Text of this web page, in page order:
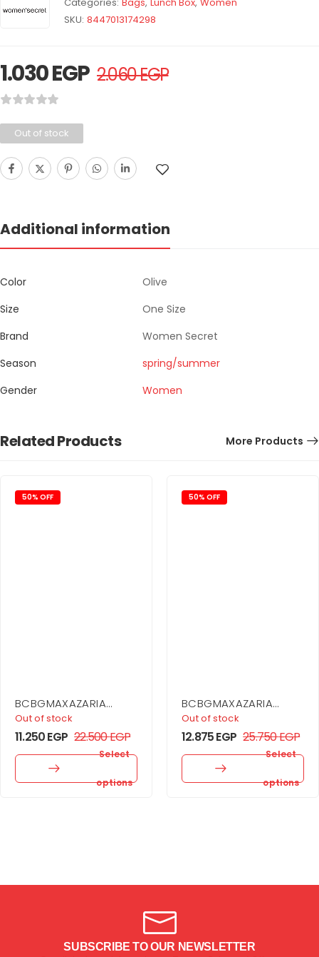
SKU: 8447013174298
1.030EGP 2.060EGP
Out of stock
Additional information
Color
Olive
Size
One Size
Brand
Women Secret
Season
spring/summer
Gender
Women
Related Products More Products
50% OFF
BCBGMAXAZARIA
Drape Detail Mini
Dress
Out of stock
11.250EGP 22.500EGP
Select
options
50% OFF
BCBGMAXAZARIA
Sheer Volume
Strapless Dress
Out of stock
12.875EGP 25.750EGP
Select
options
SUBSCRIBE TO OUR NEWSLETTER